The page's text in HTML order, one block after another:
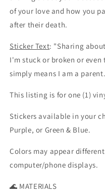
of your love and how you
after their death.
Sticker Text: "Sharing
I'm stuck or broken or
simply means I am a
This listing is for one (1)
Stickers available in your
Purple, or Green & Blue.
Colors may appear
computer/phone displays.
🌊 MATERIALS